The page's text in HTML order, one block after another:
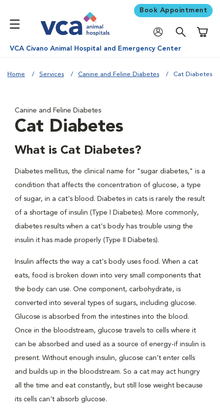
Book Appointment
VCA Civano Animal Hospital and Emergency Center
Home Services Canine and Feline Diabetes Cat Diabetes
Canine and Feline Diabetes
Cat Diabetes
What is Cat Diabetes?
Diabetes mellitus, the clinical name for "sugar diabetes," is a
condition that affects the concentration of glucose, a type
of sugar, in a cat's blood. Diabetes in cats is rarely the result
of a shortage of insulin (Type I Diabetes). More commonly,
diabetes results when a cat's body has trouble using the
insulin it has made properly (Type II Diabetes).
Insulin affects the way a cat's body uses food. When a cat
eats, food is broken down into very small components that
the body can use. One component, carbohydrate, is
converted into several types of sugars, including glucose.
Glucose is absorbed from the intestines into the blood.
Once in the bloodstream, glucose travels to cells where it
can be absorbed and used as a source of energy-if insulin is
present. Without enough insulin, glucose can't enter cells
and builds up in the bloodstream. So a cat may act hungry
all the time and eat constantly, but still lose weight because
its cells can't absorb glucose.